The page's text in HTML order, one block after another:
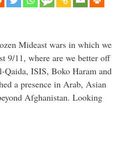
Mideast wars in which we
9/11, where are we better off
Qaida, ISIS, Boko Haram and
a presence in Arab, Asian
Afghanistan. Looking